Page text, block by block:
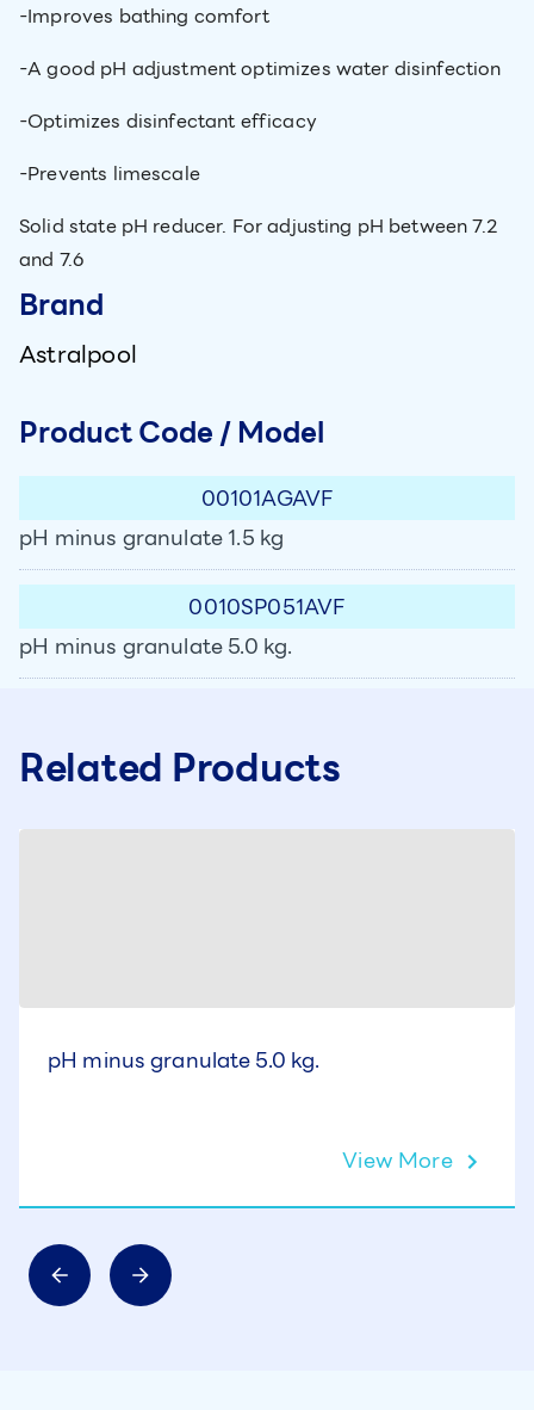
-Improves bathing comfort
-A good pH adjustment optimizes water disinfection
-Optimizes disinfectant efficacy
-Prevents limescale
Solid state pH reducer. For adjusting pH between 7.2
and 7.6
Brand
Astralpool
Product Code / Model
00101AGAVF
pH minus granulate 1.5 kg
0010SP051AVF
pH minus granulate 5.0 kg.
Related Products
pH minus granulate 5.0 kg.
View More